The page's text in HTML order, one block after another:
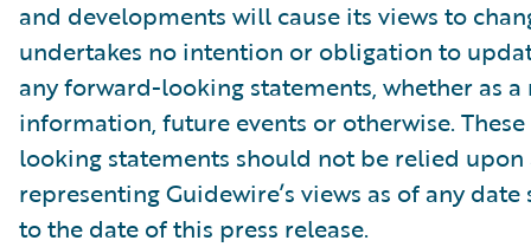
and developments will cause its views to
undertakes no intention or obligation to
any forward-looking statements, whether as
information, future events or otherwise.
looking statements should not be relied upon
representing Guidewire’s views as of any
to the date of this press release.